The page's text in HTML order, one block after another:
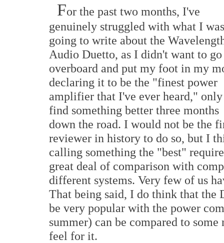
For the past two months, I've
genuinely struggled with what I was
going to write about the
Audio Duetto, as I didn't want to
overboard and put my foot in my
declaring it to be the "finest power
amplifier that I've ever heard,"
find something better three months
down the road. I would not be the
reviewer in history to do so, but I
calling something the "best"
great deal of comparison with
different systems. Very few of us
That being said, I do think that the
be very popular with the power
summer) can be compared to
feel for it.